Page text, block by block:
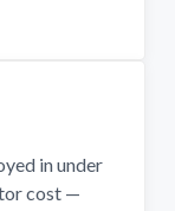
in under
cost —